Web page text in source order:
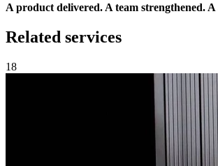
A product delivered. A team strengthened.
Related services
18